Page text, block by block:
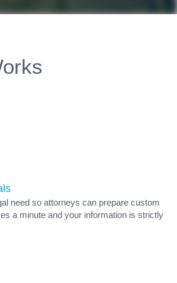
need so attorneys can prepare custom
a minute and your information is strictly